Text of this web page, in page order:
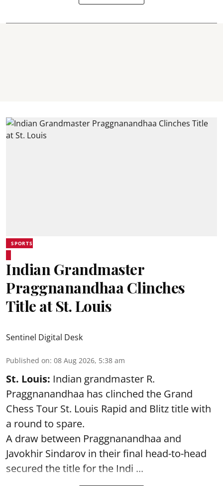
SPORTS
Indian Grandmaster
Praggnanandhaa Clinches
Title at St. Louis
Sentinel Digital Desk
Published on: 08 Aug 2026, 5:38 am
St. Louis: Indian grandmaster R.
Praggnanandhaa has clinched the Grand
Chess Tour St. Louis Rapid and Blitz title with
a round to spare.
A draw between Praggnanandhaa and
Javokhir Sindarov in their final head-to-head
secured the title for the Indi ...